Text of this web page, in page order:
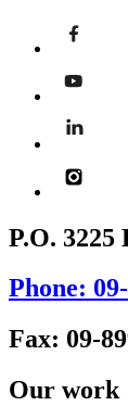
P.O. 3225
Phone:
Fax: 09-
Our work